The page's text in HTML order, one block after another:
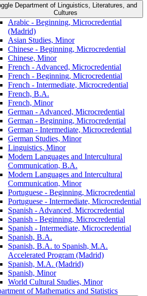
Department of Linguistics, Literatures, and
Cultures
Arabic -​ Beginning, Microcredential
(Madrid)
Asian Studies, Minor
Chinese -​ Beginning, Microcredential
Chinese, Minor
French -​ Advanced, Microcredential
French -​ Beginning, Microcredential
French -​ Intermediate, Microcredential
French, B.A.
French, Minor
German -​ Advanced, Microcredential
German -​ Beginning, Microcredential
German -​ Intermediate, Microcredential
German Studies, Minor
Linguistics, Minor
Modern Languages and Intercultural
Communication, B.A.
Modern Languages and Intercultural
Communication, Minor
Portuguese -​ Beginning, Microcredential
Portuguese -​ Intermediate, Microcredential
Spanish -​ Advanced, Microcredential
Spanish -​ Beginning, Microcredential
Spanish -​ Intermediate, Microcredential
Spanish, B.A.
Spanish, B.A. to Spanish, M.A.
Accelerated Program (Madrid)
Spanish, M.A. (Madrid)
Spanish, Minor
World Cultural Studies, Minor
of Mathematics and Statistics